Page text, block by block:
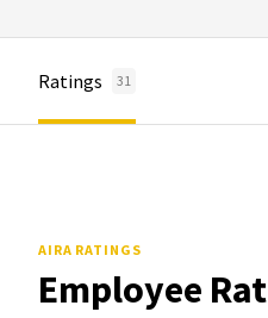
Ratings 31
AIRA RATINGS
Employee